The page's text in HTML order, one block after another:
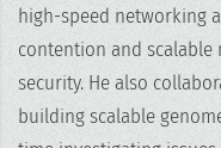
high-speed networking
contention and scalable
security. He also
building scalable